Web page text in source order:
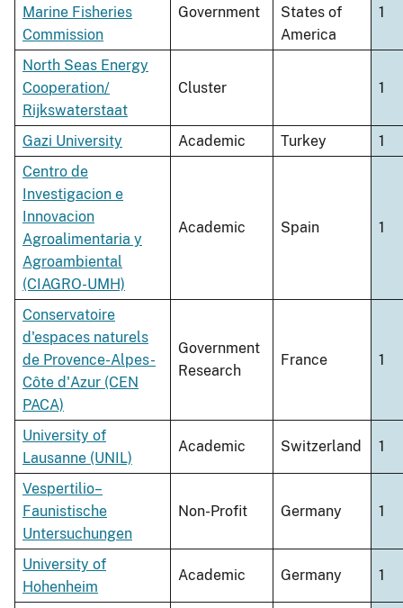
Marine Fisheries
Commission
Government
States of
America
1
North Seas Energy
Cooperation/
Rijkswaterstaat
Cluster 1
Gazi University Academic Turkey
1
Centro de
Investigacion e
Innovacion
Agroalimentaria y
Agroambiental
(CIAGRO-UMH)
Academic Spain 1
Conservatoire
d'espaces naturels
de Provence-Alpes-
Côte d'Azur (CEN
PACA)
Government
Research
France 1
University of
Lausanne (UNIL)
Academic Switzerland 1
Vespertilio–
Faunistische
Untersuchungen
Non-Profit Germany 1
University of
Hohenheim
Academic Germany 1